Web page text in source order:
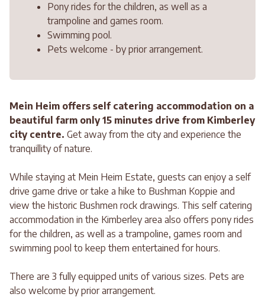
Pony rides for the children, as well as a
trampoline and games room.
Swimming pool.
Pets welcome - by prior arrangement.
Mein Heim offers self catering accommodation on a
beautiful farm only 15 minutes drive from Kimberley
city centre. Get away from the city and experience the
tranquillity of nature.
While staying at Mein Heim Estate, guests can enjoy a self
drive game drive or take a hike to Bushman Koppie and
view the historic Bushmen rock drawings. This self catering
accommodation in the Kimberley area also offers pony rides
for the children, as well as a trampoline, games room and
swimming pool to keep them entertained for hours.
There are 3 fully equipped units of various sizes. Pets are
also welcome by prior arrangement.